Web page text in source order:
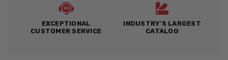
EXCEPTIONAL
CUSTOMER SERVICE
INDUSTRY'S LARGEST
CATALOG